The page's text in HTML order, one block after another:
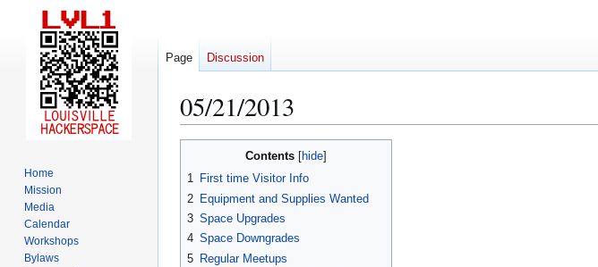
05/21/2013
Contents
1 First time Visitor Info
2 Equipment and Supplies Wanted
3 Space Upgrades
4 Space Downgrades
5 Regular Meetups
Page Discussion
Home
Mission
Media
Calendar
Workshops
Bylaws